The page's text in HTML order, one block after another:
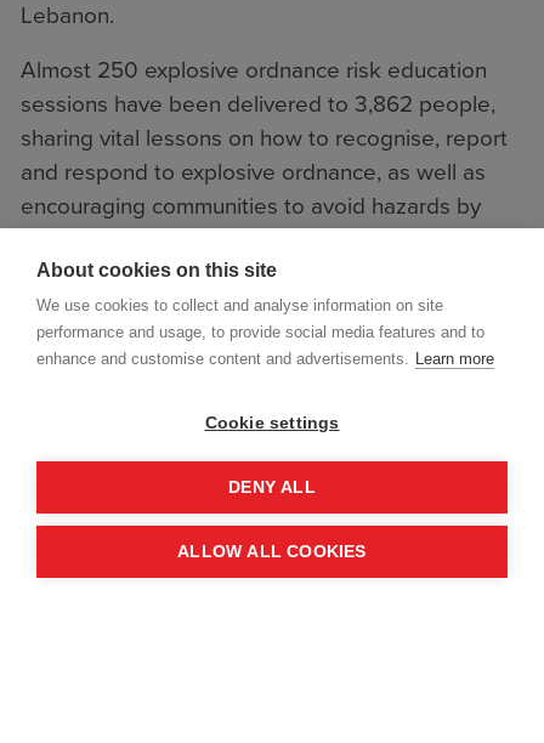
Lebanon.
Almost 250 explosive ordnance risk education
sessions have been delivered to 3,862 people,
sharing vital lessons on how to recognise, report
and respond to explosive ordnance, as well as
encouraging communities to avoid hazards by
Online risk education sessions were also
delivered for frontline workers, reaching 473
people.
About cookies on this site
We use cookies to collect and analyse information on site
performance and usage, to provide social media features and to
enhance and customise content and advertisements. Learn more
Cookie settings
DENY ALL
ALLOW ALL COOKIES